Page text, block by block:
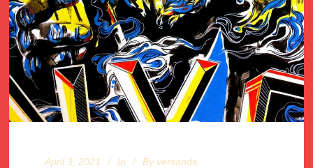
April 3, 2021 In By versands